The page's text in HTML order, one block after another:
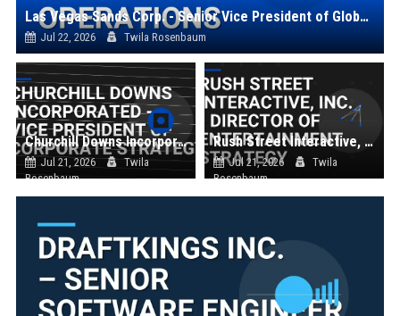
Las Vegas Sands Corp. - Senior Vice President of Global Hospitality Operations
Jul 22, 2026 Twila Rosenbaum
Churchill Downs Incorporated - Vice President of Corporate Strategy
Jul 21, 2026
Twila
Rosenbaum
Rush Street Interactive, Inc. - Director of Entertainment Strategy
Jul 21, 2026
Twila
Rosenbaum